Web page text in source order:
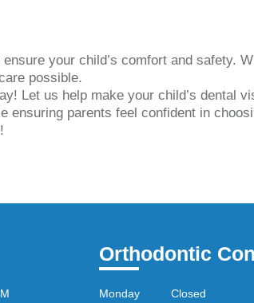
your child’s comfort and safety.
possible.
Let us help make your child’s dental
ensuring parents feel confident in
Orthodontic
Monday
Closed